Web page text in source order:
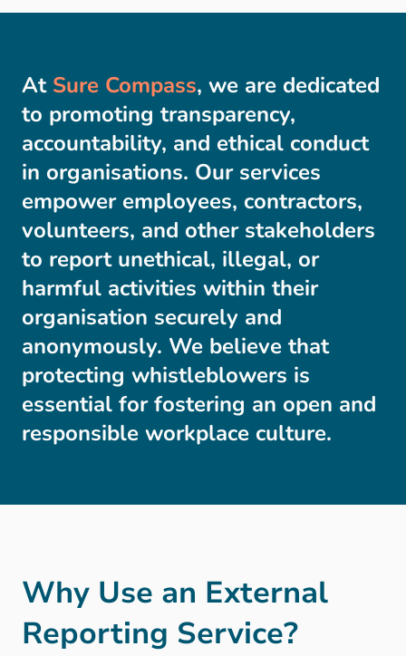
At Sure Compass, we are dedicated
to promoting transparency,
accountability, and ethical conduct
in organisations. Our services
empower employees, contractors,
volunteers, and other stakeholders
to report unethical, illegal, or
harmful activities within their
organisation securely and
anonymously. We believe that
protecting whistleblowers is
essential for fostering an open and
responsible workplace culture.
Why Use an External
Reporting Service?